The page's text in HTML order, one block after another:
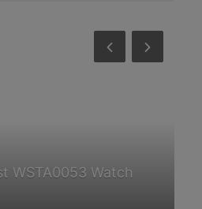
WSTA0053 Watch